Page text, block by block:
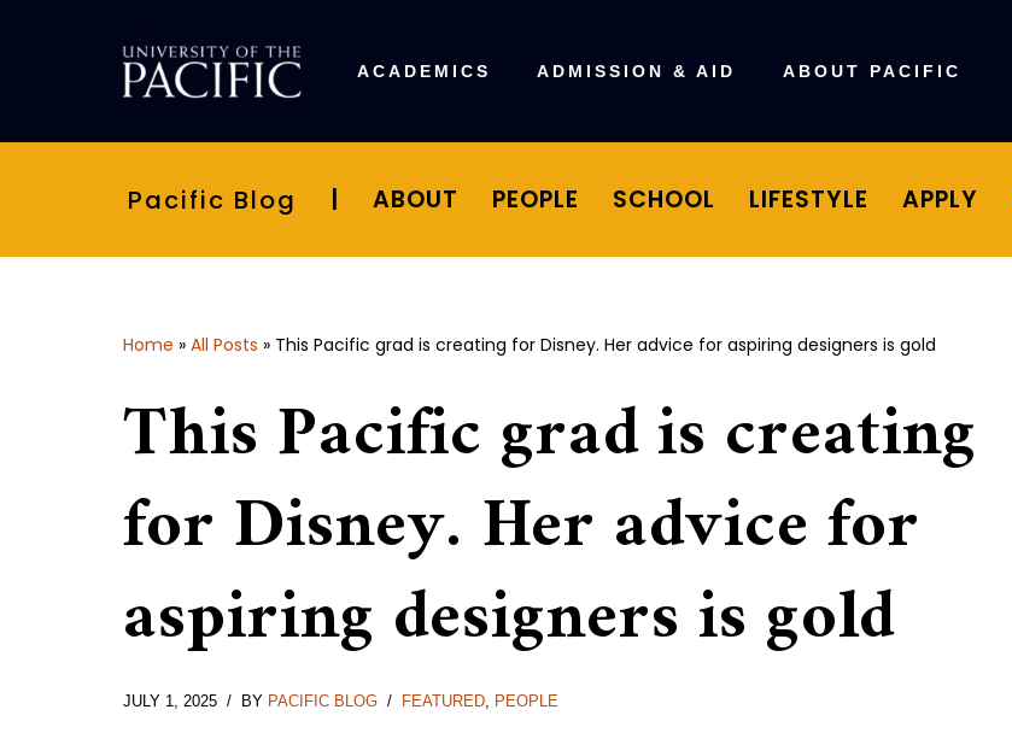
ACADEMICS ADMISSION & AID ABOUT PACIFIC
Pacific Blog | ABOUT PEOPLE SCHOOL LIFESTYLE APPLY
Home » All Posts » This Pacific grad is creating for Disney. Her advice for aspiring designers is gold
This Pacific grad is creating
for Disney. Her advice for
aspiring designers is gold
JULY 1, 2025 BY PACIFIC BLOG FEATURED, PEOPLE